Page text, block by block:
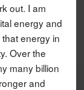
out. I am
energy and
energy in
Over the
many billion
and